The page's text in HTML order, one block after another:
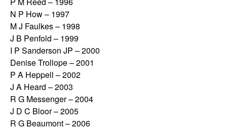
N P How – 1997
M J Faulkes – 1998
J B Penfold – 1999
I P Sanderson JP – 2000
Denise Trollope – 2001
P A Heppell – 2002
J A Heard – 2003
R G Messenger – 2004
J D C Bloor – 2005
R G Beaumont – 2006